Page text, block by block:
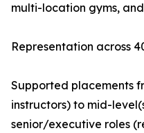
multi-location gyms,
Representation across
Supported placements
instructors) to mid-
senior/executive roles